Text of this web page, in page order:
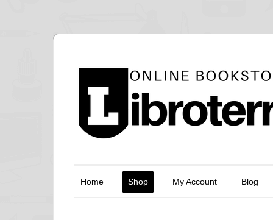
Home Shop My Account Blog